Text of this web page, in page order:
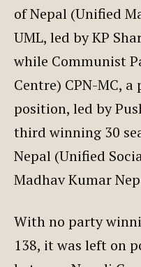
of Nepal (Unified
UML, led by KP
while Communist
Centre) CPN-MC,
position, led by
third winning 30
Nepal (Unified
Madhav Kumar
With no party
138, it was left on